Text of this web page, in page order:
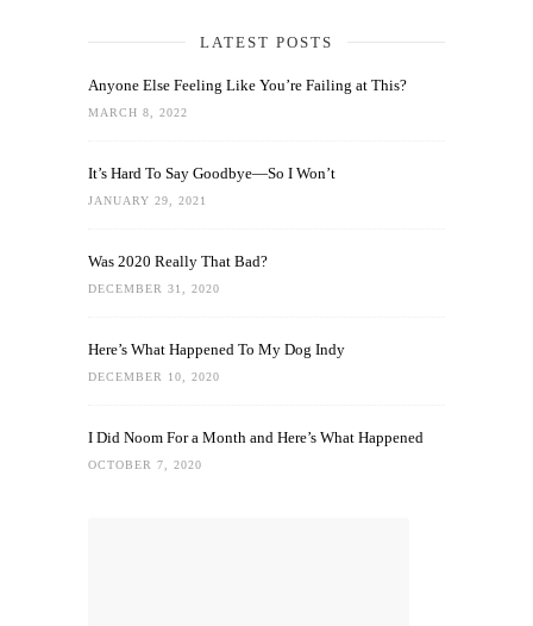
LATEST POSTS
Anyone Else Feeling Like You’re Failing at This?
MARCH 8, 2022
It’s Hard To Say Goodbye—So I Won’t
JANUARY 29, 2021
Was 2020 Really That Bad?
DECEMBER 31, 2020
Here’s What Happened To My Dog Indy
DECEMBER 10, 2020
I Did Noom For a Month and Here’s What Happened
OCTOBER 7, 2020